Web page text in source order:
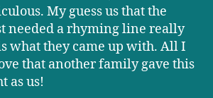
My guess us that the
needed a rhyming line really
what they came up with. All I
that another family gave this
as us!